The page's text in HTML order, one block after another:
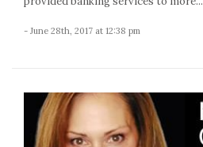
- June 28th, 2017 at 12:38 pm